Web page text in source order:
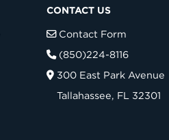
CONTACT US
Contact Form
(850)224-8116
300 East Park Avenue
Tallahassee, FL 32301